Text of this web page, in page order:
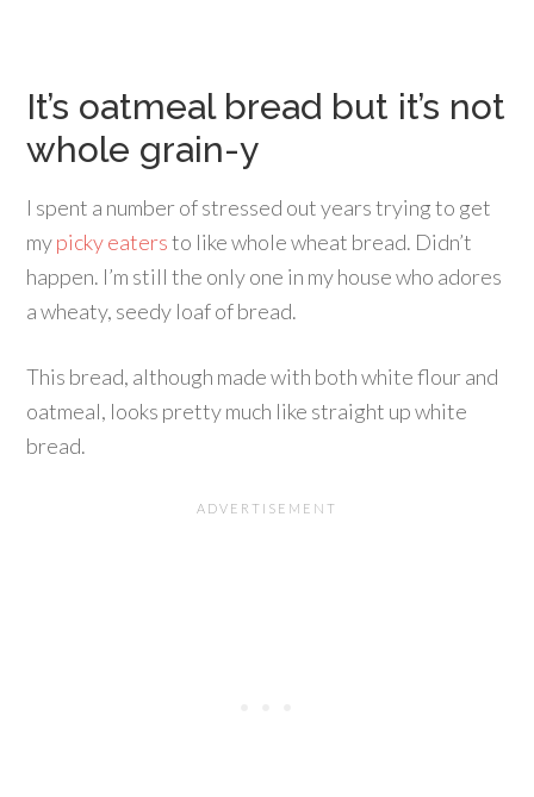
It’s oatmeal bread but it’s not
whole grain-y
I spent a number of stressed out years trying to get
mypicky eatersto like whole wheat bread. Didn’t
happen. I’m still the only one in my house who adores
a wheaty, seedy loaf of bread.
This bread, although made with both white flour and
oatmeal, looks pretty much like straight up white
bread.